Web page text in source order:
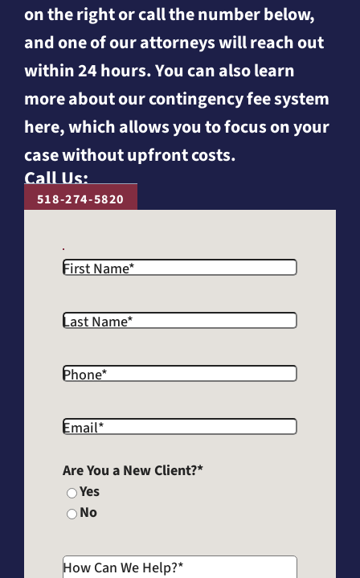
on the right or call the number below,
and one of our attorneys will reach out
within 24 hours. You can also learn
more about our contingency fee system
here, which allows you to focus on your
case without upfront costs.
Call Us:
518-274-5820
First Name*
Last Name*
Phone*
Email*
Are You a New Client?*
Yes
No
How Can We Help?*